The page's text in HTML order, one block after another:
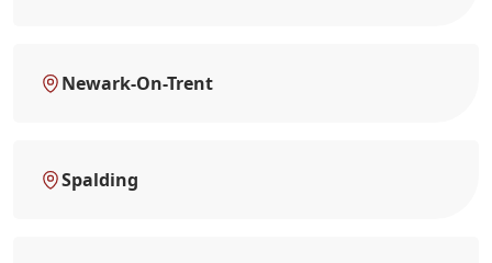
Newark-On-Trent
Spalding